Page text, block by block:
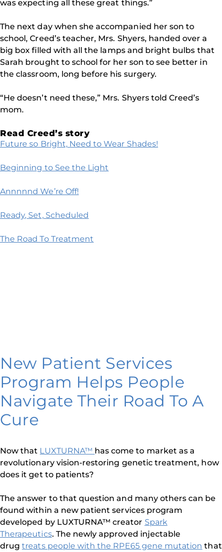
was expecting all these great things.”
The next day when she accompanied her son to
school, Creed’s teacher, Mrs. Shyers, handed over a
big box filled with all the lamps and bright bulbs that
Sarah brought to school for her son to see better in
the classroom, long before his surgery.
“He doesn’t need these,” Mrs. Shyers told Creed’s
mom.
Read Creed’s story
Future so Bright, Need to Wear Shades!
Beginning to See the Light
Annnnnd We’re Off!
Ready, Set, Scheduled
The Road To Treatment
New Patient Services
Program Helps People
Navigate Their Road To A
Cure
Now that LUXTURNA™ has come to market as a
revolutionary vision-restoring genetic treatment, how
does it get to patients?
The answer to that question and many others can be
found within a new patient services program
developed by LUXTURNA™ creator Spark
Therapeutics. The newly approved injectable
drugtreats people with the RPE65 gene mutation that